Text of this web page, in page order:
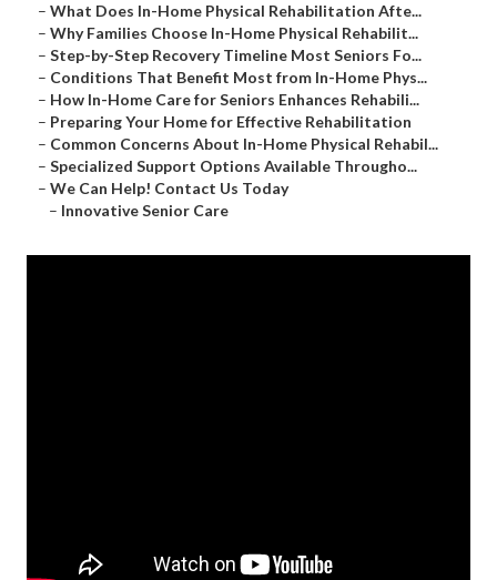
– What Does In-Home Physical Rehabilitation Afte...
– Why Families Choose In-Home Physical Rehabilit...
– Step-by-Step Recovery Timeline Most Seniors Fo...
– Conditions That Benefit Most from In-Home Phys...
– How In-Home Care for Seniors Enhances Rehabili...
– Preparing Your Home for Effective Rehabilitation
– Common Concerns About In-Home Physical Rehabil...
– Specialized Support Options Available Througho...
– We Can Help! Contact Us Today
– Innovative Senior Care